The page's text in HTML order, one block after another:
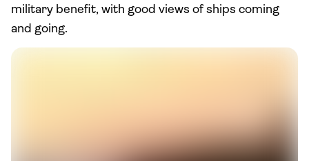
military benefit, with good views of ships coming
and going.